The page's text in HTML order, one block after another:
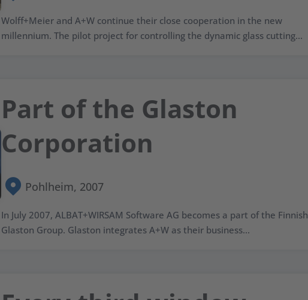
Wolff+Meier and A+W continue their close cooperation in the new
millennium. The pilot project for controlling the dynamic glass cutting...
Part of the Glaston
Corporation
Pohlheim, 2007
In July 2007, ALBAT+WIRSAM Software AG becomes a part of the Finnish
Glaston Group. Glaston integrates A+W as their business...